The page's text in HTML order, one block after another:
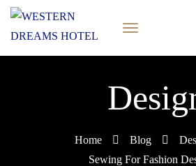
Home Blog
Sewing For Fashion